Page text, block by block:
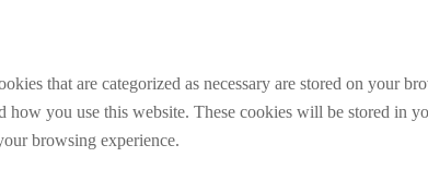
that are categorized as necessary are stored on your
how you use this website. These cookies will be stored in
browsing experience.